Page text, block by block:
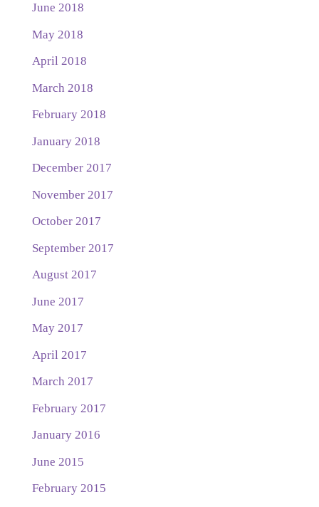
June 2018
May 2018
April 2018
March 2018
February 2018
January 2018
December 2017
November 2017
October 2017
September 2017
August 2017
June 2017
May 2017
April 2017
March 2017
February 2017
January 2016
June 2015
February 2015